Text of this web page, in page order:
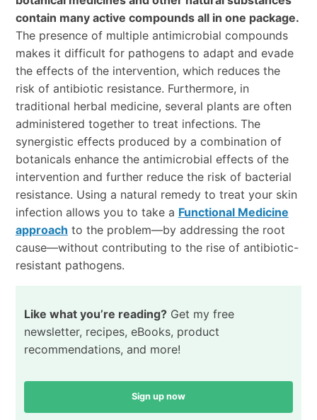
contain many active compounds all in one package.
The presence of multiple antimicrobial compounds
makes it difficult for pathogens to adapt and evade
the effects of the intervention, which reduces the
risk of antibiotic resistance. Furthermore, in
traditional herbal medicine, several plants are often
administered together to treat infections. The
synergistic effects produced by a combination of
botanicals enhance the antimicrobial effects of the
intervention and further reduce the risk of bacterial
resistance. Using a natural remedy to treat your skin
infection allows you to take a Functional Medicine
approach to the problem—by addressing the root
cause—without contributing to the rise of antibiotic-
resistant pathogens.
Like what you’re reading?Get my free
newsletter, recipes, eBooks, product
recommendations, and more!
Sign up now